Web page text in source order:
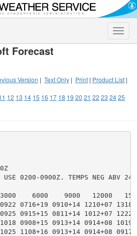
Toggle
Forecast
Version | Text Only | Print | Product List |
12 13 14 15 16 17 18 19 20 21 22 23 2425
0200-0900Z. TEMPS NEG ABV
3000    6000    9000   12000
0716+19 0910+14 1210+07
0915+15 0811+14 1012+07
0908+15 0913+14 0914+08
1108+16 0913+14 0914+08